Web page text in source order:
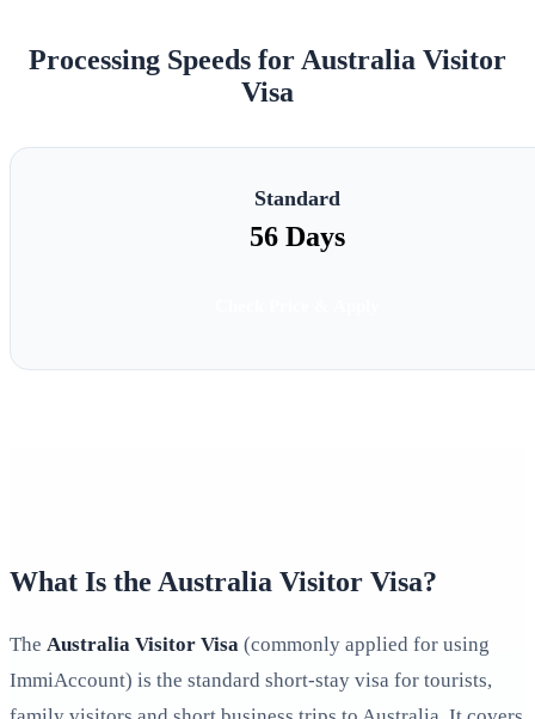
Processing Speeds for Australia Visitor
Visa
Standard
56 Days
What Is the Australia Visitor Visa?
The Australia Visitor Visa (commonly applied for using
ImmiAccount) is the standard short-stay visa for tourists,